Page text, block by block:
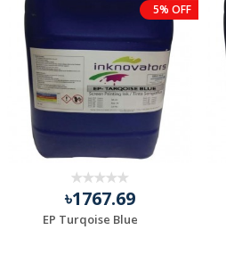
5% OFF
৳1767.69
EP Turqoise Blue